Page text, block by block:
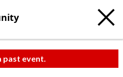
past event.